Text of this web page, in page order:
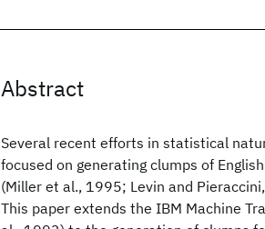
Abstract
Several recent efforts in statistical
focused on generating clumps of
(Miller et al., 1995; Levin and
This paper extends the IBM Machine